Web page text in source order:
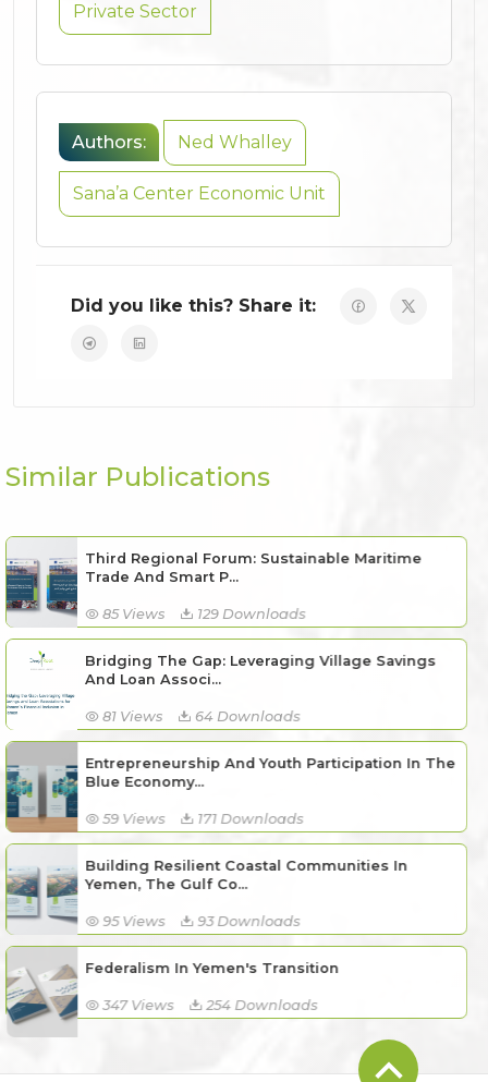
Private Sector
Authors: Ned Whalley
Sana’a Center Economic Unit
Did you like this? Share it:
Similar Publications
Third Regional Forum: Sustainable Maritime
Trade And Smart P...
85 Views 129 Downloads
Bridging The Gap: Leveraging Village Savings
And Loan Associ...
81 Views 64 Downloads
Entrepreneurship And Youth Participation In The
Blue Economy...
59 Views 171 Downloads
Building Resilient Coastal Communities In
Yemen, The Gulf Co...
95 Views 93 Downloads
Federalism In Yemen's Transition
347 Views 254 Downloads